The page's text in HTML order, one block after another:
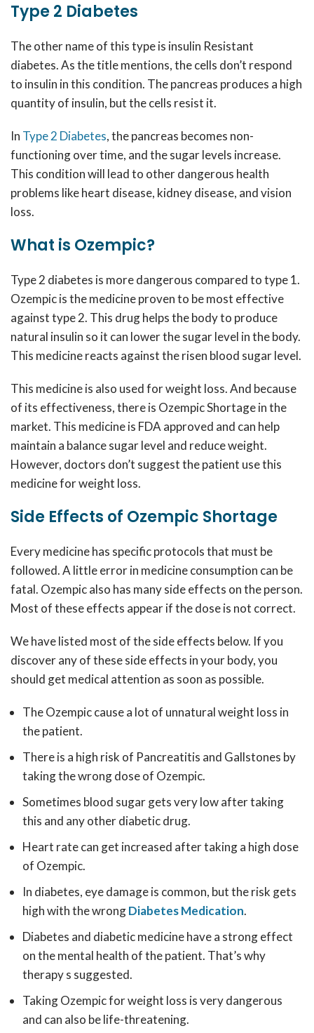
Type 2 Diabetes
The other name of this type is insulin Resistant
diabetes. As the title mentions, the cells don’t respond
to insulin in this condition. The pancreas produces a high
quantity of insulin, but the cells resist it.
In Type 2 Diabetes,the pancreas becomes non-
functioning over time, and the sugar levels increase.
This condition will lead to other dangerous health
problems like heart disease, kidney disease, and vision
loss.
What is Ozempic?
Type 2 diabetes is more dangerous compared to type 1.
Ozempic is the medicine proven to be most effective
against type 2. This drug helps the body to produce
natural insulin so it can lower the sugar level in the body.
This medicine reacts against the risen blood sugar level.
This medicine is also used for weight loss. And because
of its effectiveness, there is Ozempic Shortagein the
market. This medicine is FDA approved and can help
maintain a balance sugar level and reduce weight.
However, doctors don’t suggest the patient use this
medicine for weight loss.
Side Effects of Ozempic Shortage
Every medicine has specific protocols that must be
followed. A little error in medicine consumption can be
fatal. Ozempic also has many side effects on the person.
Most of these effects appear if the dose is not correct.
We have listed most of the side effects below. If you
discover any of these side effects in your body, you
should get medical attention as soon as possible.
The Ozempic cause a lot of unnatural weight loss in
the patient.
There is a high risk of Pancreatitis and Gallstones by
taking the wrong dose of Ozempic.
Sometimes blood sugar gets very low after taking
this and any other diabetic drug.
Heart rate can get increased after taking a high dose
of Ozempic.
In diabetes, eye damage is common, but the risk gets
high with the wrongDiabetes Medication.
Diabetes and diabetic medicine have a strong effect
on the mental health of the patient. That’s why
therapy s suggested.
Taking Ozempic for weight loss is very dangerous
and can also be life-threatening.